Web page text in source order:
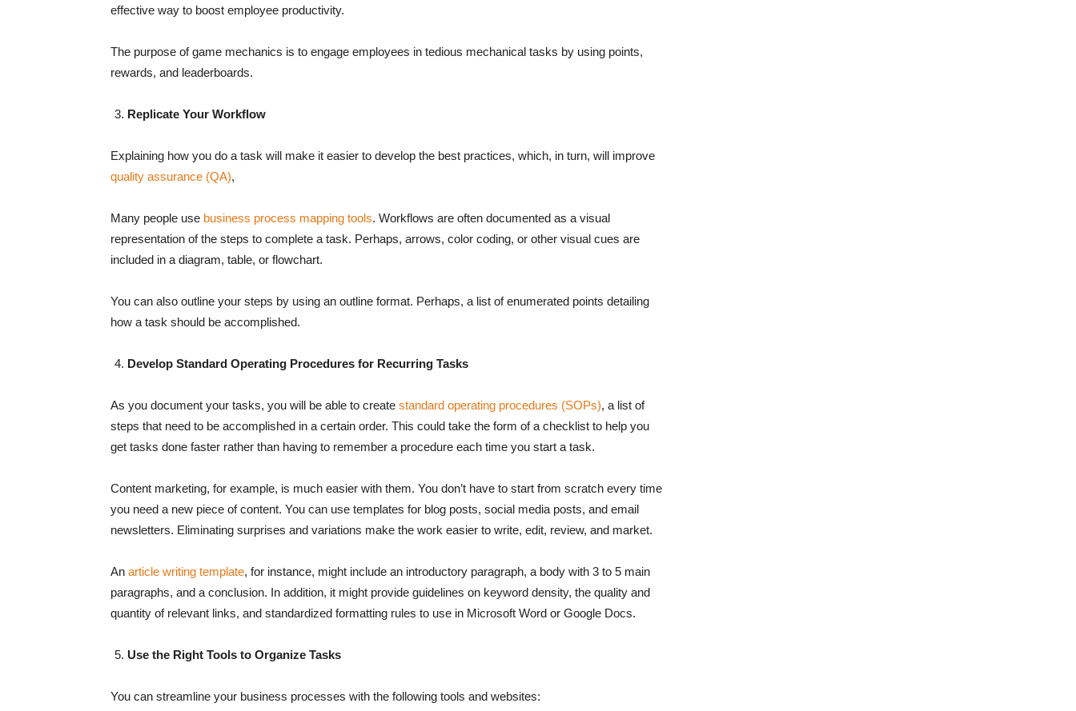
effective way to boost employee productivity.
The purpose of game mechanics is to engage employees in tedious mechanical tasks by using points,
rewards, and leaderboards.
Replicate Your Workflow
Explaining how you do a task will make it easier to develop the best practices, which, in turn, will improve
quality assurance (QA),
Many people use business process mapping tools. Workflows are often documented as a visual
representation of the steps to complete a task. Perhaps, arrows, color coding, or other visual cues are
included in a diagram, table, or flowchart.
You can also outline your steps by using an outline format. Perhaps, a list of enumerated points detailing
how a task should be accomplished.
Develop Standard Operating Procedures for Recurring Tasks
As you document your tasks, you will be able to create standard operating procedures (SOPs), a list of
steps that need to be accomplished in a certain order. This could take the form of a checklist to help you
get tasks done faster rather than having to remember a procedure each time you start a task.
Content marketing, for example, is much easier with them. You don’t have to start from scratch every time
you need a new piece of content. You can use templates for blog posts, social media posts, and email
newsletters. Eliminating surprises and variations make the work easier to write, edit, review, and market.
An article writing template, for instance, might include an introductory paragraph, a body with 3 to 5 main
paragraphs, and a conclusion. In addition, it might provide guidelines on keyword density, the quality and
quantity of relevant links, and standardized formatting rules to use in Microsoft Word or Google Docs.
Use the Right Tools to Organize Tasks
You can streamline your business processes with the following tools and websites: